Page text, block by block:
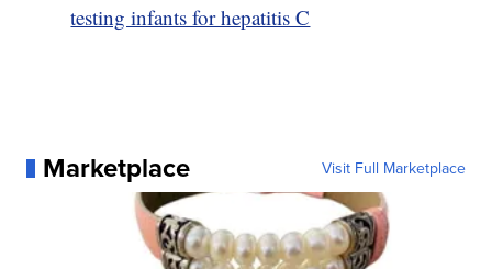
testing infants for hepatitis C
Marketplace Visit Full Marketplace